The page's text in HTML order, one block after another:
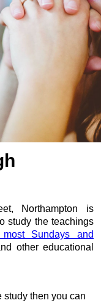
Northampton is
study the teachings
Sundays and
other educational
study then you can